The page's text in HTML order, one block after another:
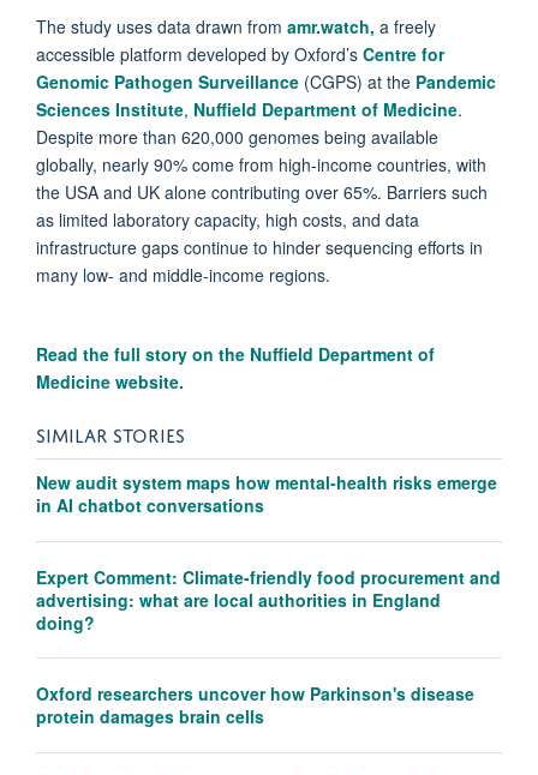
The study uses data drawn from amr.watch, a freely
accessible platform developed by Oxford’s Centre for
Genomic Pathogen Surveillance (CGPS) at the Pandemic
Sciences Institute, Nuffield Department of Medicine.
Despite more than 620,000 genomes being available
globally, nearly 90% come from high-income countries, with
the USA and UK alone contributing over 65%. Barriers such
as limited laboratory capacity, high costs, and data
infrastructure gaps continue to hinder sequencing efforts in
many low- and middle-income regions.
Read the full story on the Nuffield Department of
Medicine website.
SIMILAR STORIES
New audit system maps how mental-health risks emerge
in AI chatbot conversations
Expert Comment: Climate-friendly food procurement and
advertising: what are local authorities in England
doing?
Oxford researchers uncover how Parkinson's disease
protein damages brain cells